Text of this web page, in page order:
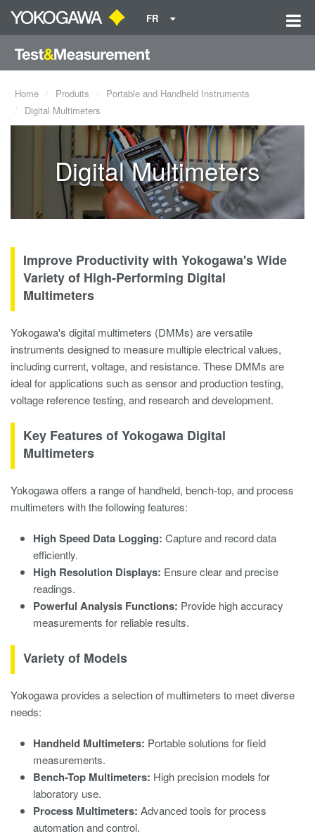
FR
Home Produits
Portable and Handheld Instruments
Digital Multimeters
Digital Multimeters
Improve Productivity with Yokogawa's Wide
Variety of High-Performing Digital
Multimeters
Yokogawa's digital multimeters (DMMs) are versatile
instruments designed to measure multiple electrical values,
including current, voltage, and resistance. These DMMs are
ideal for applications such as sensor and production testing,
voltage reference testing, and research and development.
Key Features of Yokogawa Digital
Multimeters
Yokogawa offers a range of handheld, bench-top, and process
multimeters with the following features:
High Speed Data Logging: Capture and record data
efficiently.
High Resolution Displays: Ensure clear and precise
readings.
Powerful Analysis Functions: Provide high accuracy
measurements for reliable results.
Variety of Models
Yokogawa provides a selection of multimeters to meet diverse
needs:
Handheld Multimeters: Portable solutions for field
measurements.
Bench-Top Multimeters: High precision models for
laboratory use.
Process Multimeters: Advanced tools for process
automation and control.